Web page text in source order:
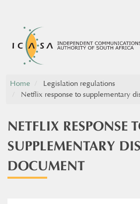
Home
Legislation regulations
Netflix response to supplementary
NETFLIX RESPONSE
SUPPLEMENTARY
DOCUMENT